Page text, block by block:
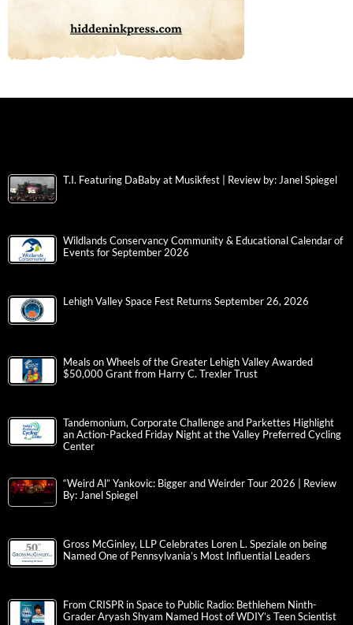
T.I. Featuring DaBaby at Musikfest | Review by: Janel Spiegel
Wildlands Conservancy Community & Educational Calendar of
Events for September 2026
Lehigh Valley Space Fest Returns September 26, 2026
Meals on Wheels of the Greater Lehigh Valley Awarded
$50,000 Grant from Harry C. Trexler Trust
Tandemonium, Corporate Challenge and Parkettes Highlight
an Action-Packed Friday Night at the Valley Preferred Cycling
Center
“Weird Al” Yankovic: Bigger and Weirder Tour 2026 | Review
By: Janel Spiegel
Gross McGinley, LLP Celebrates Loren L. Speziale on being
Named One of Pennsylvania’s Most Influential Leaders
From CRISPR in Space to Public Radio: Bethlehem Ninth-
Grader Aryash Shyam Named Host of WDIY’s Teen Scientist